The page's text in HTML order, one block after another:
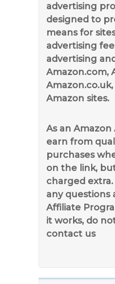
advertising
designed to
means for
advertising
advertising
Amazon.com,
Amazon sites.
As an Amazon
earn from
purchases
on the link,
charged
any questions
Affiliate
it works, do
contact us